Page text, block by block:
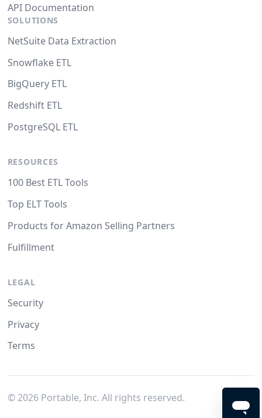
API Documentation
SOLUTIONS
NetSuite Data Extraction
Snowflake ETL
BigQuery ETL
Redshift ETL
PostgreSQL ETL
RESOURCES
100 Best ETL Tools
Top ELT Tools
Products for Amazon Selling Partners
Fulfillment
LEGAL
Security
Privacy
Terms
© 2026Portable, Inc. All rights reserved.